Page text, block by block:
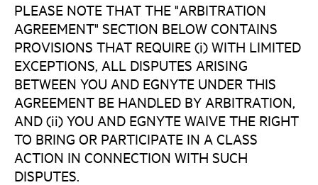
PLEASE NOTE THAT THE "ARBITRATION
AGREEMENT" SECTION BELOW CONTAINS
PROVISIONS THAT REQUIRE (i) WITH LIMITED
EXCEPTIONS, ALL DISPUTES ARISING
BETWEEN YOU AND EGNYTE UNDER THIS
AGREEMENT BE HANDLED BY ARBITRATION,
AND (ii) YOU AND EGNYTE WAIVE THE RIGHT
TO BRING OR PARTICIPATE IN A CLASS
ACTION IN CONNECTION WITH SUCH
DISPUTES.